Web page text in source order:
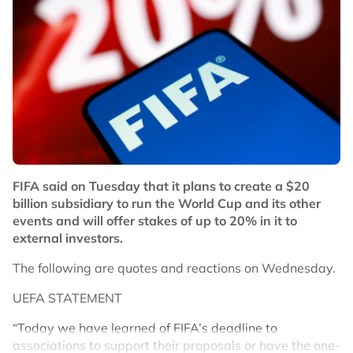
Besides Chen-Toh, Widianto also helped Hoo Pang
Ron-Cheng Su Yin improve as a pair which saw them
hover just outside the world top 10 ranking last year.
The 48-year-old Widianto is now scheduled to join the
Indonesia national team setup as their mixed doubles
coach.
No node context available.
Related Topics
#badminton
FIFA said on Tuesday that it plans to create a $20
billion subsidiary to run the World Cup and its other
events and will offer stakes of up to 20% in it to
external investors.
The following are quotes and reactions on Wednesday.
UEFA STATEMENT
“Today we have learned of FIFA’s deadline to
associations to support their proposals or have the one-